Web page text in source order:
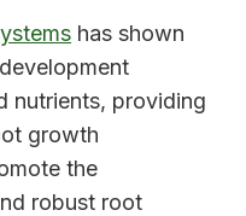
has shown
nutrients, providing
growth
the
robust root